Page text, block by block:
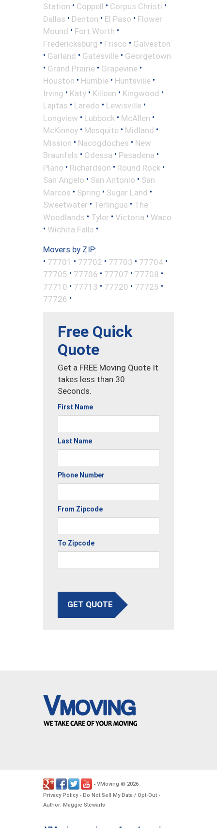
Station • Coppell • Corpus Christi •
Dallas • Denton • El Paso • Flower
Mound • Fort Worth •
Fredericksburg • Frisco • Galveston
• Garland • Gatesville • Georgetown
• Grand Prairie • Grapevine •
Houston • Humble • Huntsville •
Irving • Katy • Killeen • Kingwood •
Lajitas • Laredo • Lewisville •
Longview • Lubbock • McAllen •
McKinney • Mesquite • Midland •
Mission • Nacogdoches • New
Braunfels • Odessa • Pasadena •
Plano • Richardson • Round Rock •
San Angelo • San Antonio • San
Marcos • Spring • Sugar Land •
Sweetwater • Terlingua • The
Woodlands • Tyler • Victoria • Waco
• Wichita Falls •
Movers by ZIP:
• 77701 • 77702 • 77703 • 77704 •
77705 • 77706 • 77707 • 77708 •
77710 • 77713 • 77720 • 77725 •
77726 •
Free Quick
Quote
Get a FREE Moving Quote It
takes less than 30
Seconds.
First Name
Last Name
Phone Number
From Zipcode
To Zipcode
GET QUOTE
- VMoving © 2026.
Privacy Policy- Do Not Sell My Data / Opt-Out -
Author: Maggie Stewarts